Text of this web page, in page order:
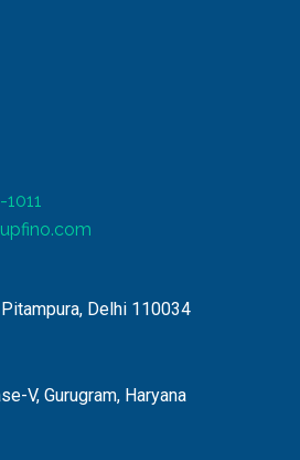
Delhi 110034
V, Gurugram, Haryana